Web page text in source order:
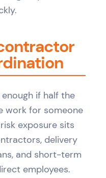
if half the
work for someone
exposure sits
delivery
and short-term
employees.